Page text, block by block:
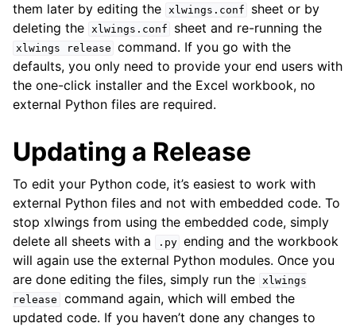
them later by editing the xlwings.conf
sheet or by
deleting the xlwings.conf sheet and re-running the
xlwings release command. If you go with the
defaults, you only need to provide your end users with
the one-click installer and the Excel workbook, no
external Python files are required.
Updating a Release
To edit your Python code, it’s easiest to work with
external Python files and not with embedded code. To
stop xlwings from using the embedded code, simply
delete all sheets with a
.py ending and the workbook
will again use the external Python modules. Once you
are done editing the files, simply run the xlwings
release
command again, which will embed the
updated code. If you haven’t done any changes to